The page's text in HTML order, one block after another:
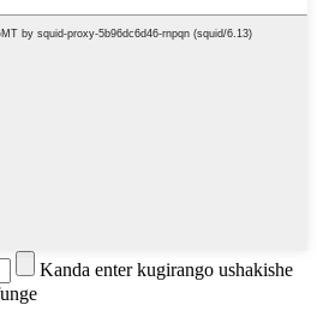
Kanda enter kugirango ushakishe